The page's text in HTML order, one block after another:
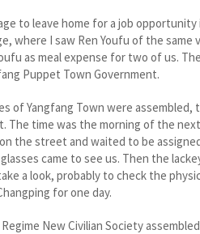
to leave home for a job opportunity
where I saw Ren Youfu of the same
as meal expense for two of us.
Puppet Town Government.
Yangfang Town were assembled,
The time was the morning of the
the street and waited to be
came to see us. Then the
a look, probably to check the
for one day.
New Civilian Society